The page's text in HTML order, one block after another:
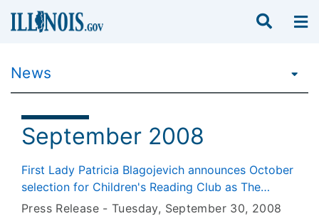
News
September 2008
First Lady Patricia Blagojevich announces October
selection for Children's Reading Club as The
Witches
Press Release -Tuesday, September 30, 2008